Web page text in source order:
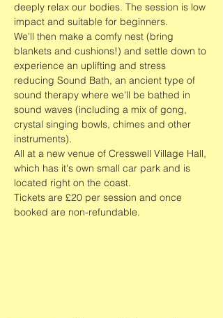
deeply relax our bodies. The session is low
impact and suitable for beginners.
We'll then make a comfy nest (bring
blankets and cushions!) and settle down to
experience an uplifting and stress
reducing Sound Bath, an ancient type of
sound therapy where we'll be bathed in
sound waves (including a mix of gong,
crystal singing bowls, chimes and other
instruments).
All at a new venue of Cresswell Village Hall,
which has it's own small car park and is
located right on the coast.
Tickets are £20 per session and once
booked are non-refundable.